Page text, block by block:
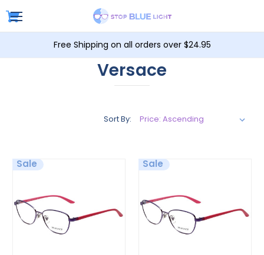
Free Shipping on all orders over $24.95
Versace
Sort By:
Sale Sale